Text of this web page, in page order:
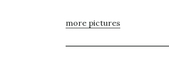
more pictures